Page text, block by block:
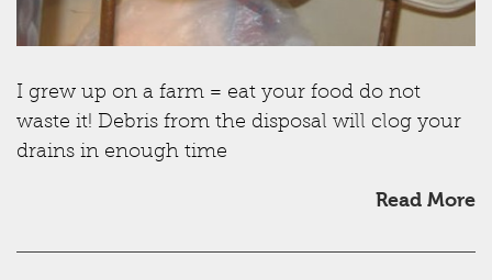
I grew up on a farm = eat your food do not
waste it! Debris from the disposal will clog your
drains in enough time
Read More